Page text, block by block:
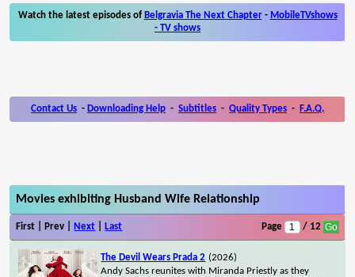
Watch the latest episodes of Belgravia The Next Chapter- MobileTVshows
- TV shows
Contact Us - Downloading Help - Subtitles - Quality Types - F.A.Q.
Movies exhibiting Husband Wife Relationship
First | Prev | Next Last Page / 12
The Devil Wears Prada 2 (2026)
Andy Sachs reunites with Miranda Priestly as they